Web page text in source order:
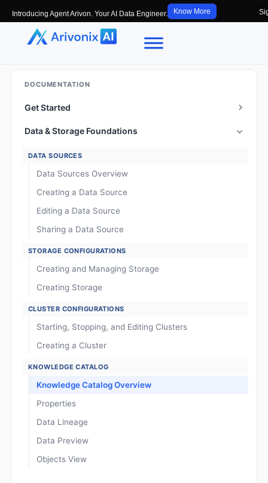
Introducing Agent Arivon. Your AI Data Engineer. Know More
DOCUMENTATION
Get Started
Data & Storage Foundations
DATA SOURCES
Data Sources Overview
Creating a Data Source
Editing a Data Source
Sharing a Data Source
STORAGE CONFIGURATIONS
Creating and Managing Storage
Creating Storage
CLUSTER CONFIGURATIONS
Starting, Stopping, and Editing Clusters
Creating a Cluster
KNOWLEDGE CATALOG
Knowledge Catalog Overview
Properties
Data Lineage
Data Preview
Objects View